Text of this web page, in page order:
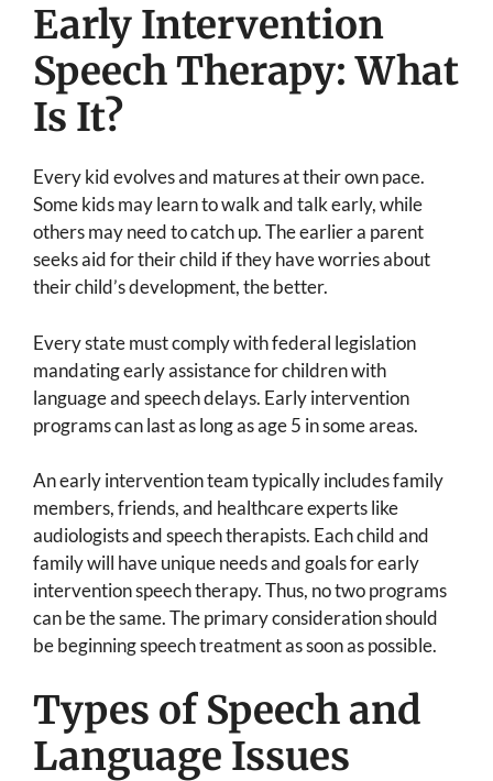
Early Intervention
Speech Therapy: What
Is It?
Every kid evolves and matures at their own pace.
Some kids may learn to walk and talk early, while
others may need to catch up. The earlier a parent
seeks aid for their child if they have worries about
their child’s development, the better.
Every state must comply with federal legislation
mandating early assistance for children with
language and speech delays. Early intervention
programs can last as long as age 5 in some areas.
An early intervention team typically includes family
members, friends, and healthcare experts like
audiologists and speech therapists. Each child and
family will have unique needs and goals for early
intervention speech therapy. Thus, no two programs
can be the same. The primary consideration should
be beginning speech treatment as soon as possible.
Types of Speech and
Language Issues